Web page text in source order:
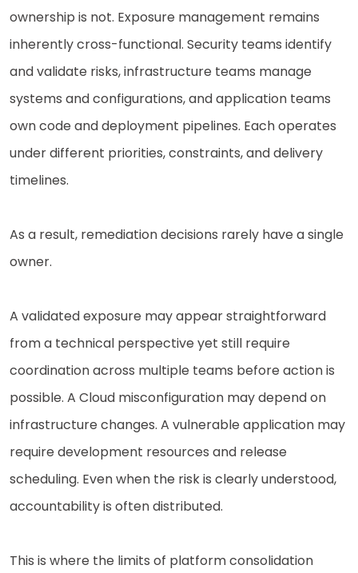
ownership is not. Exposure management remains
inherently cross-functional. Security teams identify
and validate risks, infrastructure teams manage
systems and configurations, and application teams
own code and deployment pipelines. Each operates
under different priorities, constraints, and delivery
timelines.
As a result, remediation decisions rarely have a single
owner.
A validated exposure may appear straightforward
from a technical perspective yet still require
coordination across multiple teams before action is
possible. A Cloud misconfiguration may depend on
infrastructure changes. A vulnerable application may
require development resources and release
scheduling. Even when the risk is clearly understood,
accountability is often distributed.
This is where the limits of platform consolidation